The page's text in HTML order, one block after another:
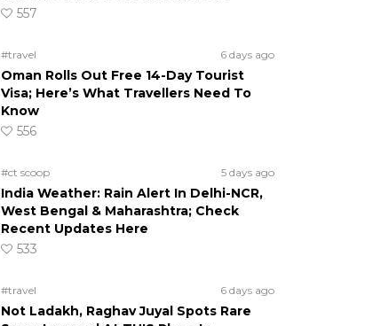
557
#travel 6 days ago
Oman Rolls Out Free 14-Day Tourist
Visa; Here’s What Travellers Need To
Know
556
#ct scoop 5 days ago
India Weather: Rain Alert In Delhi-NCR,
West Bengal & Maharashtra; Check
Recent Updates Here
533
#travel 6 days ago
Not Ladakh, Raghav Juyal Spots Rare